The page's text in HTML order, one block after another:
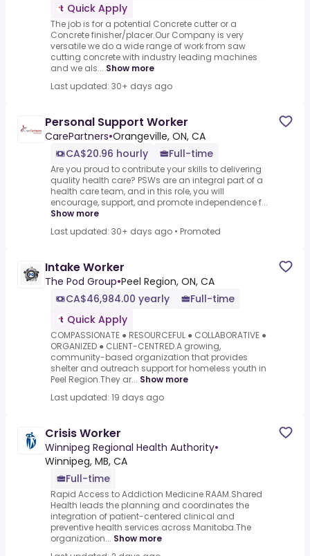
Quick Apply
The job is for a potential Concrete cutter or a
Concrete finisher/placer.Our Company is very
versatile we do a wide range of work from saw
cutting concrete with industry leading machines
and we als... Show more
Last updated: 30+ days ago
Personal Support Worker
CarePartners•Orangeville, ON, CA
CA$20.96 hourly
Full-time
Are you proud to contribute your skills to delivering
quality health care? PSWs are an integral part of a
health care team, and in this role, you will
encourage, support, and promote independence f...
Show more
Last updated: 30+ days ago • Promoted
Intake Worker
The Pod Group•Peel Region, ON, CA
CA$46,984.00 yearly
Full-time
Quick Apply
COMPASSIONATE ● RESOURCEFUL ● COLLABORATIVE ●
ORGANIZED ● CLIENT-CENTRED.A growing,
community-based organization that provides
shelter and outreach support for homeless youth in
Peel Region.They ar... Show more
Last updated: 19 days ago
Crisis Worker
Winnipeg Regional Health Authority•
Winnipeg, MB, CA
Full-time
Rapid Access to Addiction Medicine RAAM.Shared
Health leads the planning and coordinates the
integration of patient-centered clinical and
preventive health services across Manitoba.The
organization... Show more